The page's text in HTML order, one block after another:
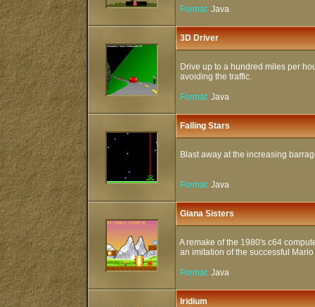
Format: Java
3D Driver
Drive up to a hundred miles per
avoiding the traffic.
Format: Java
Falling Stars
Blast away at the increasing
Format: Java
Giana Sisters
A remake of the 1980's c64
an imitation of the successful
Format: Java
Iridium